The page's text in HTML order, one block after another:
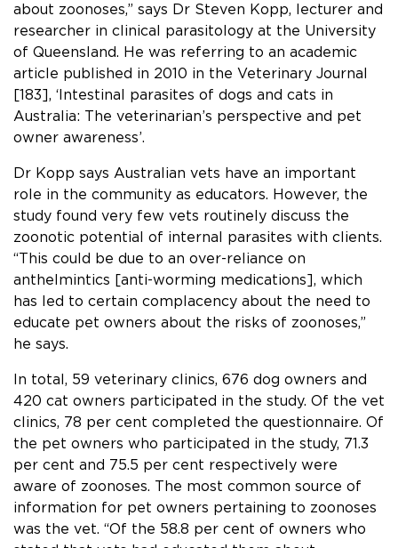
about zoonoses,” says Dr Steven Kopp, lecturer and
researcher in clinical parasitology at the University
of Queensland. He was referring to an academic
article published in 2010 in the Veterinary Journal
[183], ‘Intestinal parasites of dogs and cats in
Australia: The veterinarian’s perspective and pet
owner awareness’.
Dr Kopp says Australian vets have an important
role in the community as educators. However, the
study found very few vets routinely discuss the
zoonotic potential of internal parasites with clients.
“This could be due to an over-reliance on
anthelmintics [anti-worming medications], which
has led to certain complacency about the need to
educate pet owners about the risks of zoonoses,”
he says.
In total, 59 veterinary clinics, 676 dog owners and
420 cat owners participated in the study. Of the vet
clinics, 78 per cent completed the questionnaire. Of
the pet owners who participated in the study, 71.3
per cent and 75.5 per cent respectively were
aware of zoonoses. The most common source of
information for pet owners pertaining to zoonoses
was the vet. “Of the 58.8 per cent of owners who